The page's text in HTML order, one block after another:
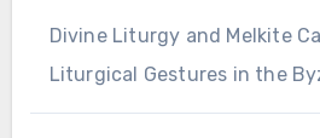
Divine Liturgy and Melkite
Liturgical Gestures in the